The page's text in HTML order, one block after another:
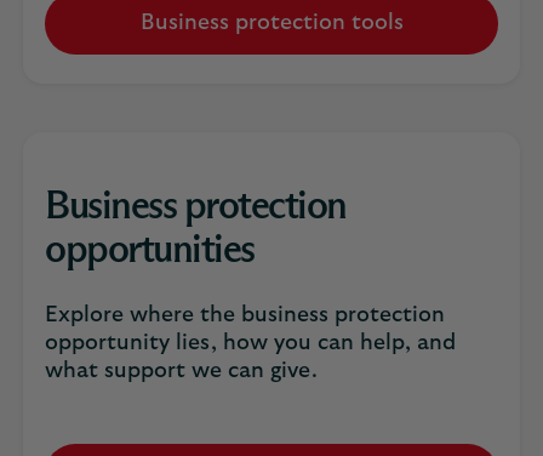
Business protection tools
Business protection
opportunities
Explore where the business protection
opportunity lies, how you can help, and
what support we can give.